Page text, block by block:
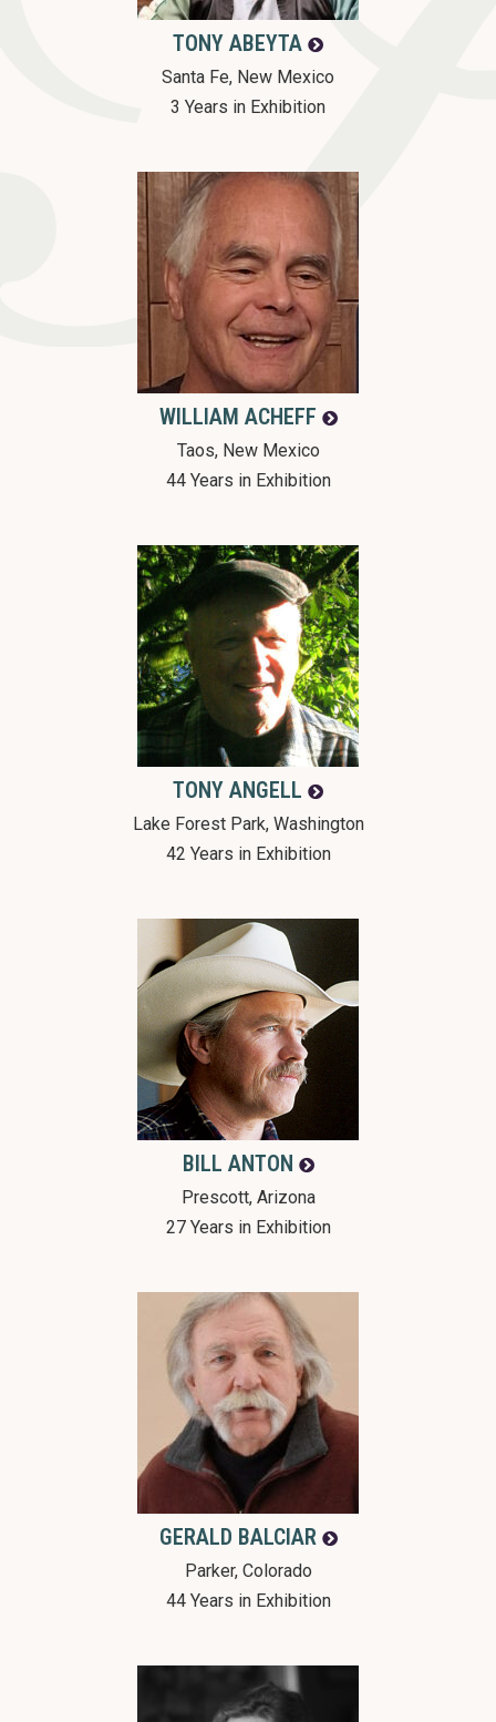
TONY ABEYTA
Santa Fe, New Mexico
3 Years in Exhibition
WILLIAM ACHEFF
Taos, New Mexico
44 Years in Exhibition
TONY ANGELL
Lake Forest Park, Washington
42 Years in Exhibition
BILL ANTON
Prescott, Arizona
27 Years in Exhibition
GERALD BALCIAR
Parker, Colorado
44 Years in Exhibition